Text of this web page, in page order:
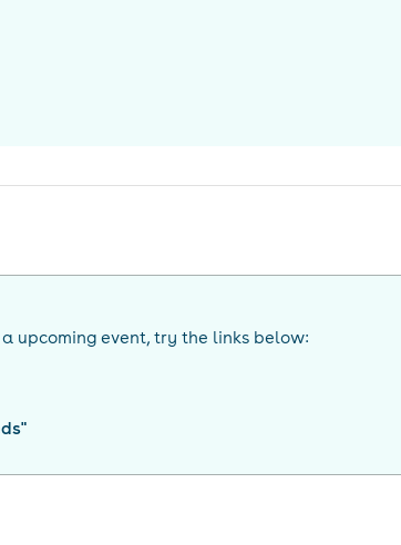
a upcoming event, try the links below:
"